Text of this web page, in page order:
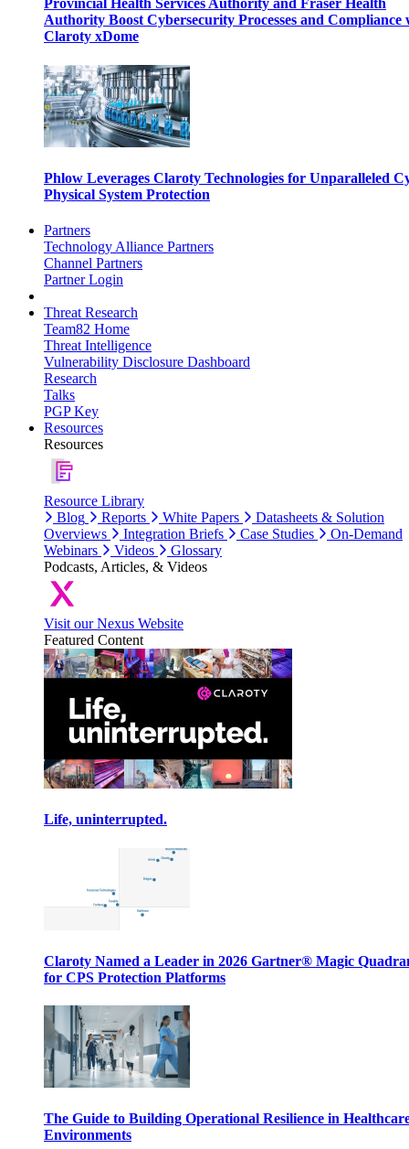
Provincial Health Services Authority and Fraser Health
Authority Boost Cybersecurity Processes and Compliance
Claroty xDome
Phlow Leverages Claroty Technologies for Unparalleled
Physical System Protection
Partners
Technology Alliance Partners
Channel Partners
Partner Login
Threat Research
Team82 Home
Threat Intelligence
Vulnerability Disclosure Dashboard
Research
Talks
PGP Key
Resources
Resources
Resource Library
Blog
Reports White Papers
Datasheets & Solution
Overviews
Integration Briefs Case Studies
On-Demand
Webinars
Videos
Glossary
Podcasts, Articles, & Videos
Visit our Nexus Website
Featured Content
Life, uninterrupted.
Claroty Named a Leader in 2026 Gartner® Magic
for CPS Protection Platforms
The Guide to Building Operational Resilience in
Environments